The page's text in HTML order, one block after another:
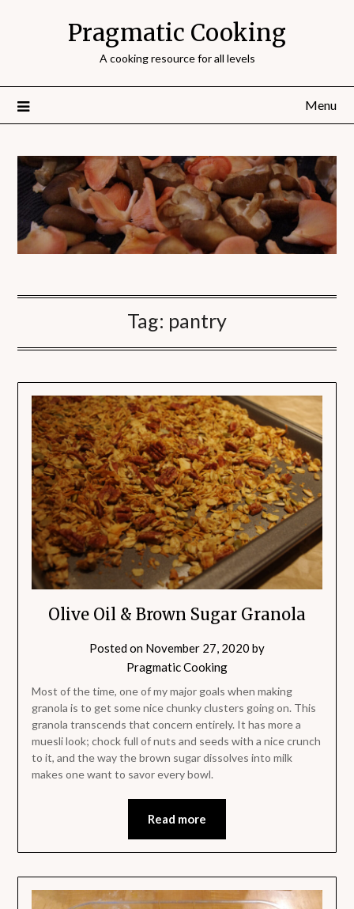
Pragmatic Cooking
A cooking resource for all levels
Menu
Tag: pantry
Olive Oil & Brown Sugar Granola
Posted on November 27, 2020 by
Pragmatic Cooking
Most of the time, one of my major goals when making
granola is to get some nice chunky clusters going on. This
granola transcends that concern entirely. It has more a
muesli look; chock full of nuts and seeds with a nice crunch
to it, and the way the brown sugar dissolves into milk
makes one want to savor every bowl.
Read more